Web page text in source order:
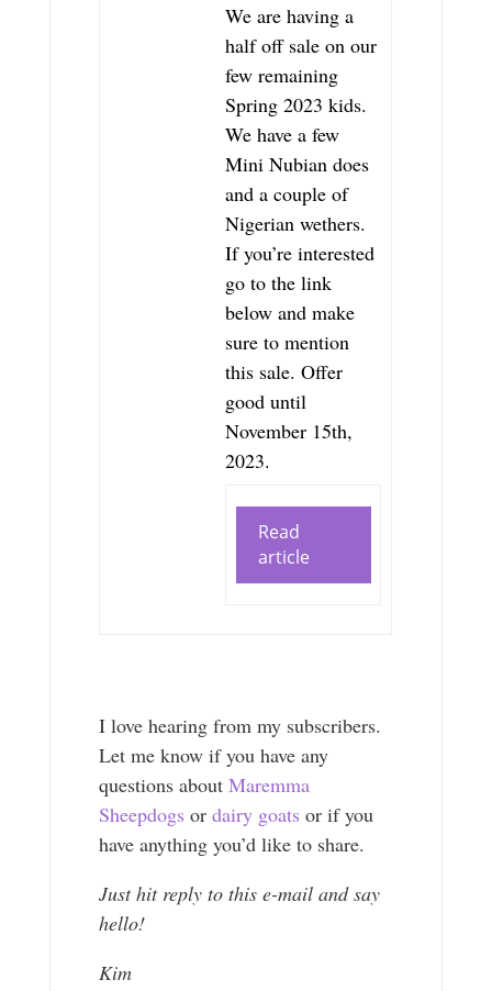
We are having a
half off sale on our
few remaining
Spring 2023 kids.
We have a few
Mini Nubian does
and a couple of
Nigerian wethers.
If you’re interested
go to the link
below and make
sure to mention
this sale. Offer
good until
November 15th,
2023.
Read
article
I love hearing from my subscribers.
Let me know if you have any
questions aboutMaremma
Sheepdogs ordairy goats or if you
have anything you’d like to share.
Just hit reply to this e-mail and say
hello!
Kim